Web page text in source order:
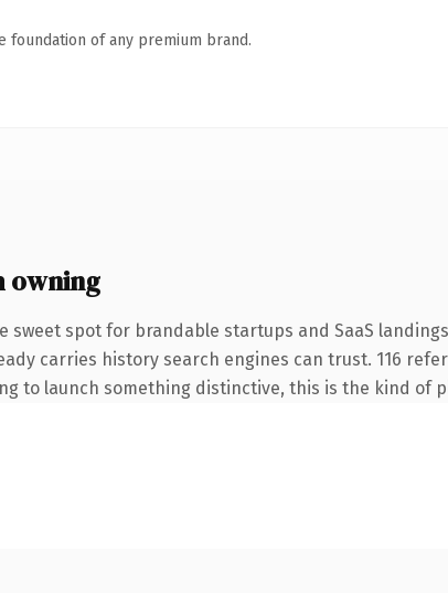
foundation of any premium brand.
owning
spot for brandable startups and SaaS
carries history search engines can trust. 116
to launch something distinctive, this is the kind